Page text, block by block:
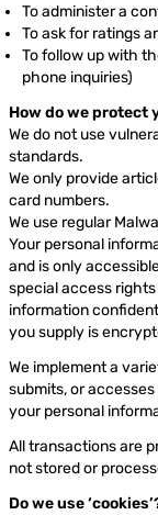
To administer a
To ask for ratings
To follow up with
phone inquiries)
How do we protect
We do not use
standards.
We only provide
card numbers.
We use regular
Your personal
and is only
special access
information
you supply is
We implement a
submits, or
your personal
All transactions are
not stored or
Do we use